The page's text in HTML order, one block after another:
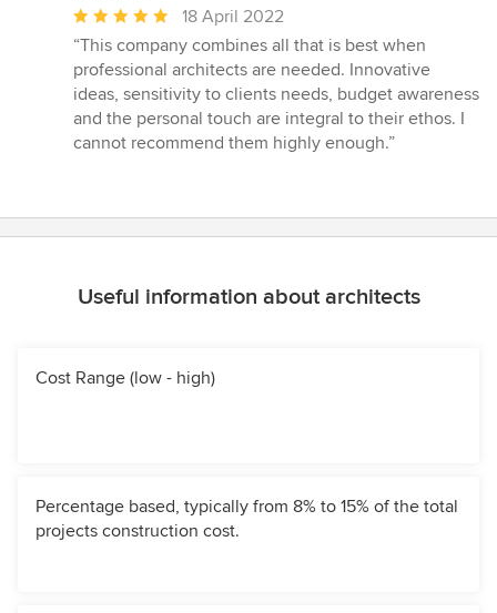
Average
rating:
5
out
of
5
18 April 2022
“This company combines all that is best when
professional architects are needed. Innovative
ideas, sensitivity to clients needs, budget awareness
and the personal touch are integral to their ethos. I
cannot recommend them highly enough.”
Useful information about architects
Cost Range (low - high)
Percentage based, typically from 8% to 15% of the total
projects construction cost.